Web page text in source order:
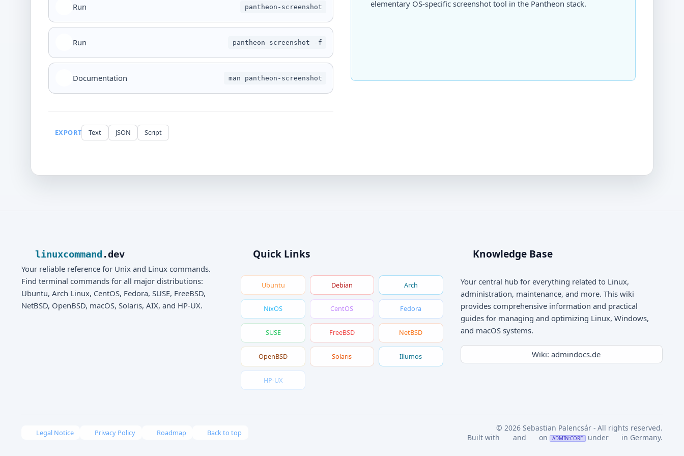
Run pantheon-screenshot
Run pantheon-screenshot -f
Documentation man pantheon-screenshot
elementary OS-specific screenshot tool in the Pantheon stack.
EXPORT Text JSON Script
linuxcommand .dev
Your reliable reference for Unix and Linux commands.
Find terminal commands for all major distributions:
Ubuntu, Arch Linux, CentOS, Fedora, SUSE, FreeBSD,
NetBSD, OpenBSD, macOS, Solaris, AIX, and HP-UX.
Quick Links
Ubuntu Debian Arch
NixOS CentOS Fedora
SUSE FreeBSD NetBSD
OpenBSD Solaris Illumos
HP-UX
Knowledge Base
Your central hub for everything related to Linux,
administration, maintenance, and more. This wiki
provides comprehensive information and practical
guides for managing and optimizing Linux, Windows,
and macOS systems.
Wiki: admindocs.de
Legal Notice Privacy Policy Roadmap Back to top
© 2026 Sebastian Palencsár - All rights reserved.
Built with
and on ADMIN:CORE under in Germany.